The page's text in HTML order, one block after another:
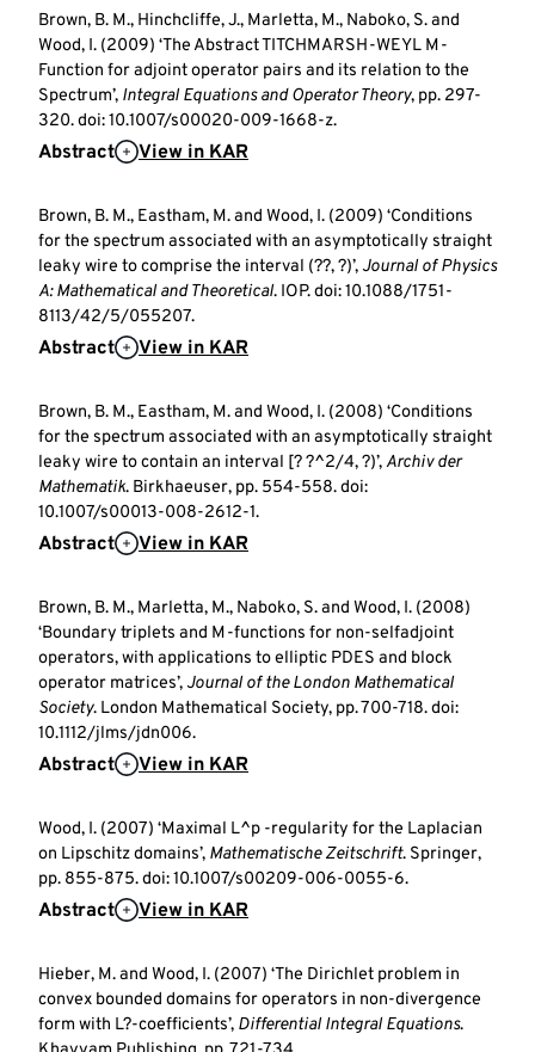
Brown, B. M., Hinchcliffe, J., Marletta, M., Naboko, S. and
Wood, I. (2009) ‘The Abstract TITCHMARSH-WEYL M-
Function for adjoint operator pairs and its relation to the
Spectrum’, Integral Equations and Operator Theory, pp. 297-
320. doi: 10.1007/s00020-009-1668-z.
Abstract View in KAR
Brown, B. M., Eastham, M. and Wood, I. (2009) ‘Conditions
for the spectrum associated with an asymptotically straight
leaky wire to comprise the interval (??, ?)’, Journal of Physics
A: Mathematical and Theoretical. IOP. doi: 10.1088/1751-
8113/42/5/055207.
Abstract View in KAR
Brown, B. M., Eastham, M. and Wood, I. (2008) ‘Conditions
for the spectrum associated with an asymptotically straight
leaky wire to contain an interval [? ?^2/4, ?)’,Archiv der
Mathematik. Birkhaeuser, pp. 554-558. doi:
10.1007/s00013-008-2612-1.
Abstract View in KAR
Brown, B. M., Marletta, M., Naboko, S. and Wood, I. (2008)
‘Boundary triplets and M-functions for non-selfadjoint
operators, with applications to elliptic PDES and block
operator matrices’, Journal of the London Mathematical
Society. London Mathematical Society, pp. 700-718. doi:
10.1112/jlms/jdn006.
Abstract View in KAR
Wood, I. (2007) ‘Maximal L^p -regularity for the Laplacian
on Lipschitz domains’, Mathematische Zeitschrift. Springer,
pp. 855-875. doi: 10.1007/s00209-006-0055-6.
Abstract View in KAR
Hieber, M. and Wood, I. (2007) ‘The Dirichlet problem in
convex bounded domains for operators in non-divergence
form with L?-coefficients’, Differential Integral Equations.